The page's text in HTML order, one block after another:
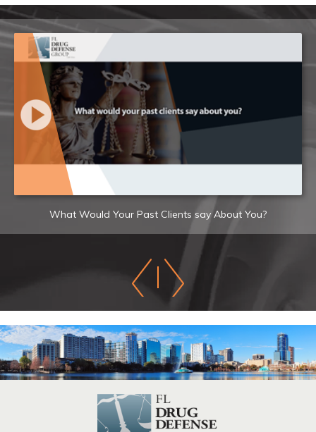
What Would Your Past Clients say About You?